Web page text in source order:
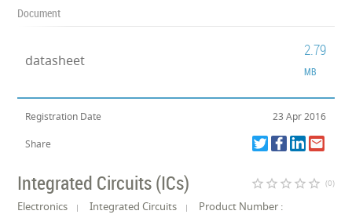
Document
datasheet
2.79
MB
Registration Date 23 Apr 2016
Share
Integrated Circuits (ICs) star_border star_border star_border star_border star_border (0)
Electronics Integrated Circuits
Product Number :